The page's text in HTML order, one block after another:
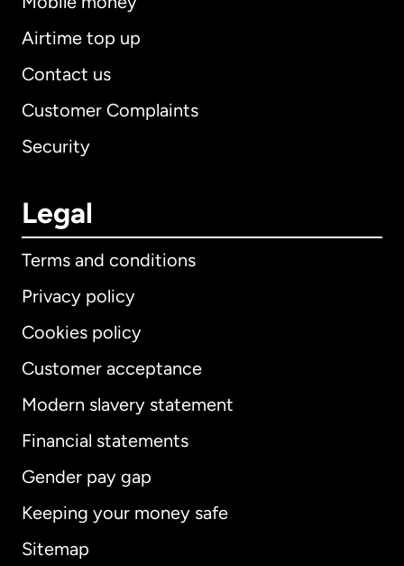
Airtime top up
Contact us
Customer Complaints
Security
Legal
Terms and conditions
Privacy policy
Cookies policy
Customer acceptance
Modern slavery statement
Financial statements
Gender pay gap
Keeping your money safe
Sitemap
International English
Australia